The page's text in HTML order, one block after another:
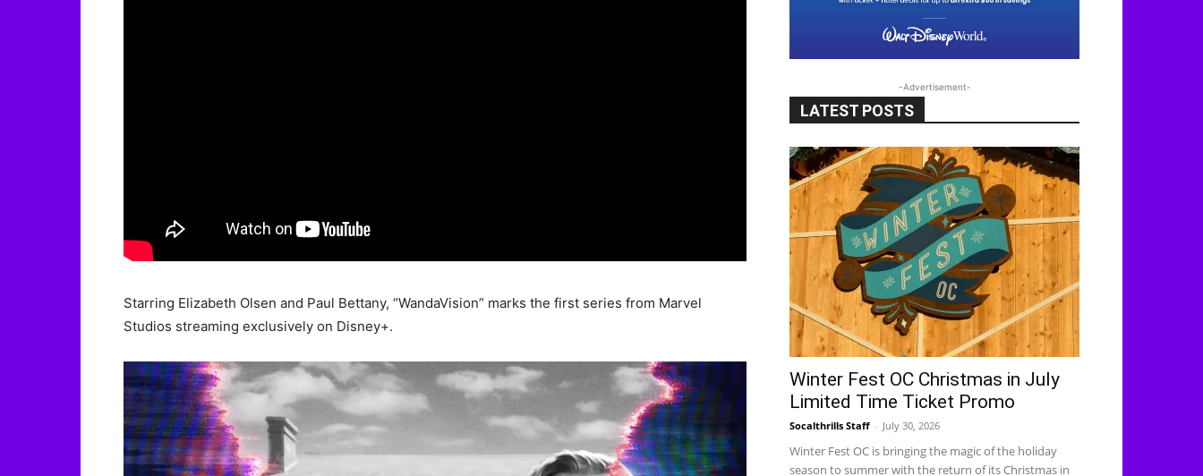
Starring Elizabeth Olsen and Paul Bettany, “WandaVision” marks the first series from Marvel
Studios streaming exclusively on Disney+.
-Advertisement-
LATEST POSTS
Winter Fest OC Christmas in July
Limited Time Ticket Promo
Socalthrills Staff - July 30, 2026
Winter Fest OC is bringing the magic of the holiday
season to summer with the return of its Christmas in